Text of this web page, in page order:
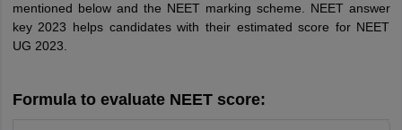
mentioned below and the NEET marking scheme. NEET answer
key 2023 helps candidates with their estimated score for NEET
UG 2023.
Formula to evaluate NEET score: